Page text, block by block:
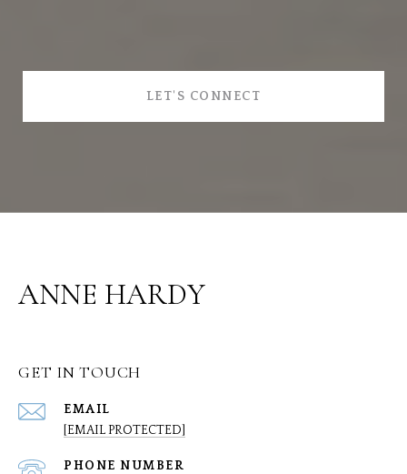
LET'S CONNECT
ANNE HARDY
GET IN TOUCH
EMAIL
[EMAIL PROTECTED]
PHONE NUMBER